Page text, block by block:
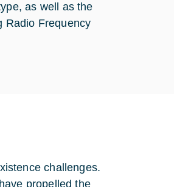
as well as the
Radio Frequency
challenges.
propelled the